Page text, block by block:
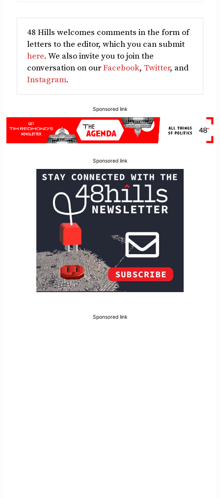
48 Hills welcomes comments in the form of
letters to the editor, which you can submit
here. We also invite you to join the
conversation on ourFacebook, Twitter, and
Instagram.
Sponsored link
Sponsored link
Sponsored link